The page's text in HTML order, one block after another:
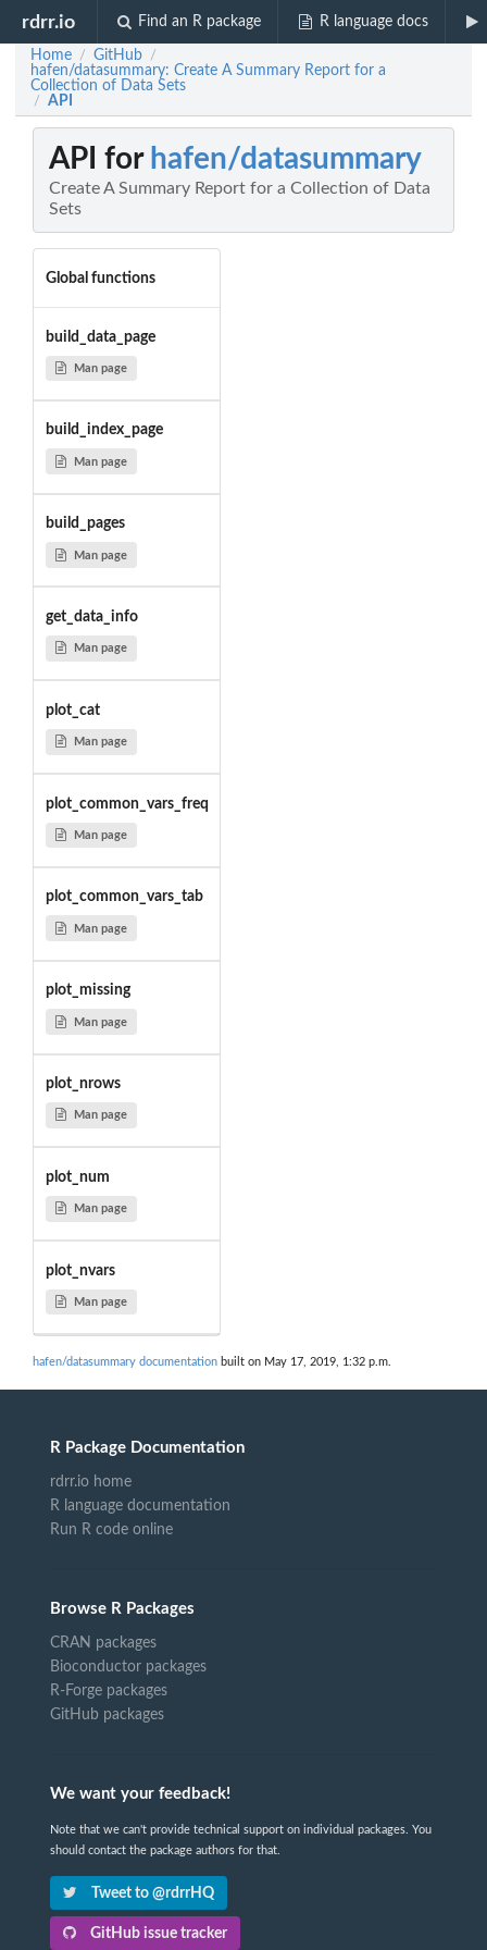
rdrr.io Find an R package R language docs
Home / GitHub /
hafen/datasummary: Create A Summary Report for a
Collection of Data Sets
/ API
API for hafen/datasummary
Create A Summary Report for a Collection of Data
Sets
Global functions
build_data_page
Man page
build_index_page
Man page
build_pages
Man page
get_data_info
Man page
plot_cat
Man page
plot_common_vars_freq
Man page
plot_common_vars_tab
Man page
plot_missing
Man page
plot_nrows
Man page
plot_num
Man page
plot_nvars
Man page
hafen/datasummary documentation built on May 17, 2019, 1:32 p.m.
R Package Documentation
rdrr.io home
R language documentation
Run R code online
Browse R Packages
CRAN packages
Bioconductor packages
R-Forge packages
GitHub packages
We want your feedback!
Note that we can't provide technical support on individual packages. You
should contact the package authors for that.
Tweet to @rdrrHQ
GitHub issue tracker